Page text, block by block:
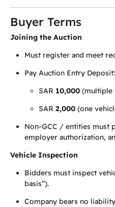
Buyer Terms
Joining the Auction
Must register and meet
Pay Auction Entry Deposit:
SAR 10,000 (multiple
SAR 2,000 (one
Non-GCC / entities must
employer authorization,
Vehicle Inspection
Bidders must inspect
basis”).
Company bears no